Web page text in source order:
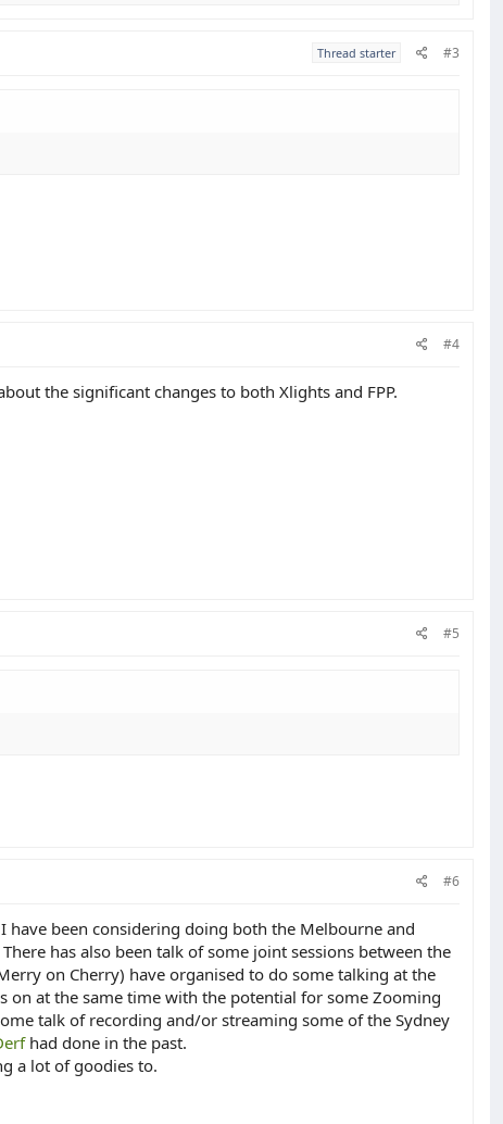
Thread starter #3
#4
the significant changes to both Xlights and FPP.
#5
#6
been considering doing both the Melbourne and
has also been talk of some joint sessions between the
on Cherry) have organised to do some talking at the
at the same time with the potential for some Zooming
talk of recording and/or streaming some of the Sydney
had done in the past.
a lot of goodies to.